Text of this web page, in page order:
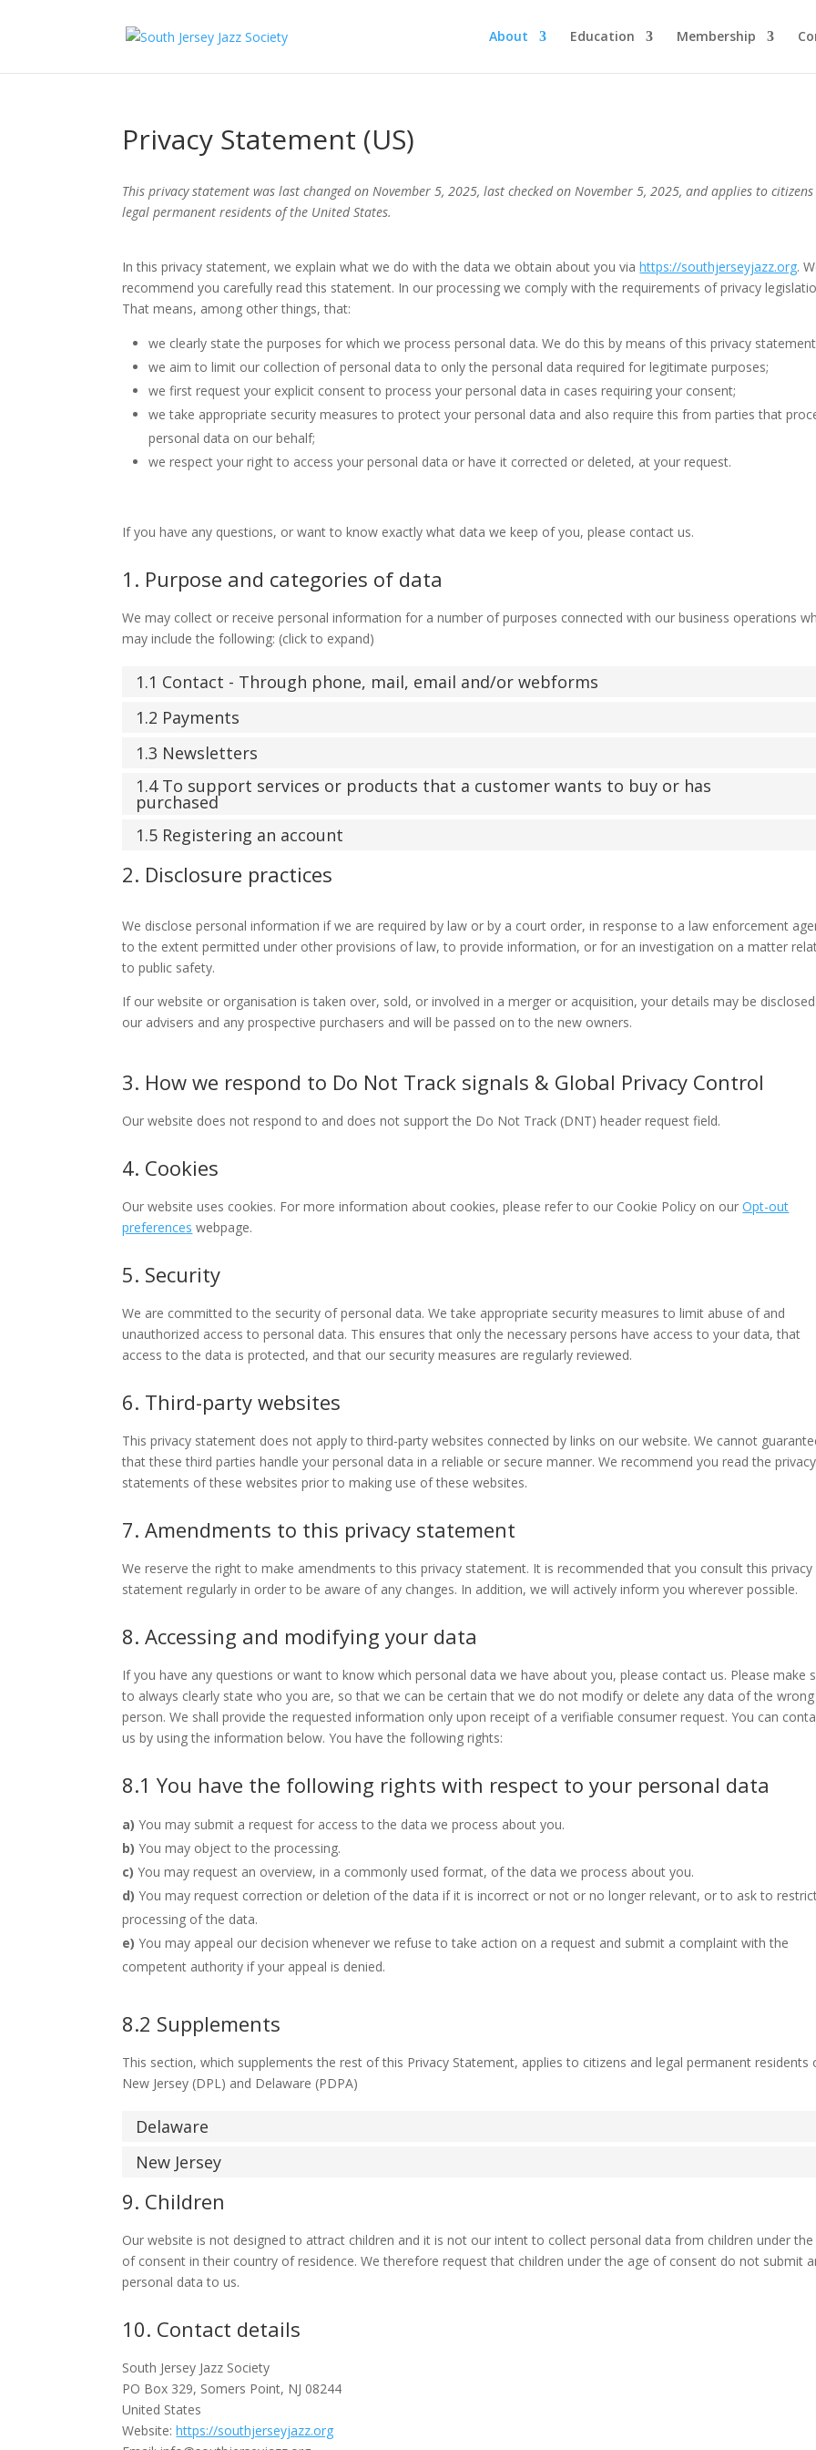
About Education Membership
Privacy Statement (US)
This privacy statement was last changed on November 5, 2025, last checked on November 5, 2025, and applies to
legal permanent residents of the United States.
In this privacy statement, we explain what we do with the data we obtain about you viahttps://southjerseyjazz.org.
recommend you carefully read this statement. In our processing we comply with the requirements of privacy
That means, among other things, that:
we clearly state the purposes for which we process personal data. We do this by means of this privacy
we aim to limit our collection of personal data to only the personal data required for legitimate purposes;
we first request your explicit consent to process your personal data in cases requiring your consent;
we take appropriate security measures to protect your personal data and also require this from parties that
personal data on our behalf;
we respect your right to access your personal data or have it corrected or deleted, at your request.
If you have any questions, or want to know exactly what data we keep of you, please contact us.
1. Purpose and categories of data
We may collect or receive personal information for a number of purposes connected with our business operations
may include the following: (click to expand)
1.1 Contact - Through phone, mail, email and/or webforms
1.2 Payments
1.3 Newsletters
1.4 To support services or products that a customer wants to buy or has
purchased
1.5 Registering an account
2. Disclosure practices
We disclose personal information if we are required by law or by a court order, in response to a law enforcement
to the extent permitted under other provisions of law, to provide information, or for an investigation on a matter
to public safety.
If our website or organisation is taken over, sold, or involved in a merger or acquisition, your details may be
our advisers and any prospective purchasers and will be passed on to the new owners.
3. How we respond to Do Not Track signals & Global Privacy Control
Our website does not respond to and does not support the Do Not Track (DNT) header request field.
4. Cookies
Our website uses cookies. For more information about cookies, please refer to our Cookie Policy on ourOpt-out
preferences webpage.
5. Security
We are committed to the security of personal data. We take appropriate security measures to limit abuse of and
unauthorized access to personal data. This ensures that only the necessary persons have access to your data, that
access to the data is protected, and that our security measures are regularly reviewed.
6. Third-party websites
This privacy statement does not apply to third-party websites connected by links on our website. We cannot
that these third parties handle your personal data in a reliable or secure manner. We recommend you read the privacy
statements of these websites prior to making use of these websites.
7. Amendments to this privacy statement
We reserve the right to make amendments to this privacy statement. It is recommended that you consult this privacy
statement regularly in order to be aware of any changes. In addition, we will actively inform you wherever possible.
8. Accessing and modifying your data
If you have any questions or want to know which personal data we have about you, please contact us. Please make
to always clearly state who you are, so that we can be certain that we do not modify or delete any data of the wrong
person. We shall provide the requested information only upon receipt of a verifiable consumer request. You can
us by using the information below. You have the following rights:
8.1 You have the following rights with respect to your personal data
You may submit a request for access to the data we process about you.
You may object to the processing.
You may request an overview, in a commonly used format, of the data we process about you.
You may request correction or deletion of the data if it is incorrect or not or no longer relevant, or to ask to
processing of the data.
You may appeal our decision whenever we refuse to take action on a request and submit a complaint with the
competent authority if your appeal is denied.
8.2 Supplements
This section, which supplements the rest of this Privacy Statement, applies to citizens and legal permanent residents
New Jersey (DPL) and Delaware (PDPA)
Delaware
New Jersey
9. Children
Our website is not designed to attract children and it is not our intent to collect personal data from children under
of consent in their country of residence. We therefore request that children under the age of consent do not submit
personal data to us.
10. Contact details
South Jersey Jazz Society
PO Box 329, Somers Point, NJ 08244
United States
Website:https://southjerseyjazz.org